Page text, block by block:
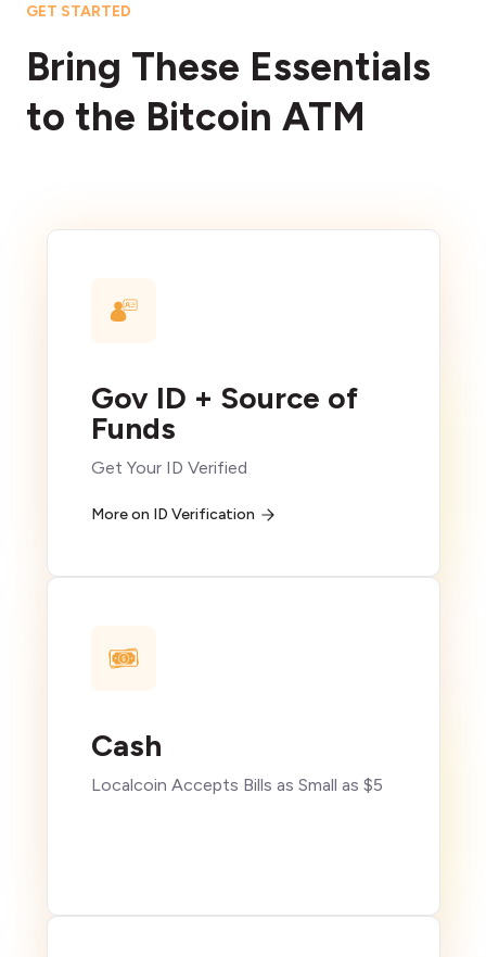
GET STARTED
Bring These Essentials
to the Bitcoin ATM
Gov ID + Source of
Funds
Get Your ID Verified
More on ID Verification
Cash
Localcoin Accepts Bills as Small as $5